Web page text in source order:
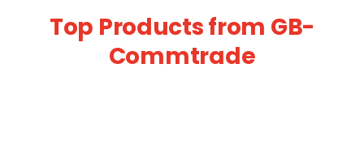
Top Products from GB-
Commtrade